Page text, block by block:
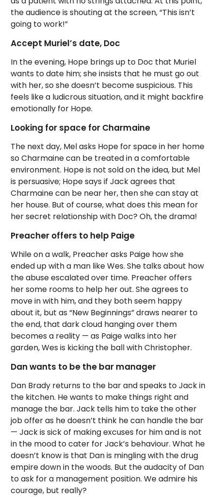
the audience is shouting at the screen, “This isn’t
going to work!”
Accept Muriel’s date, Doc
In the evening, Hope brings up to Doc that Muriel
wants to date him; she insists that he must go out
with her, so she doesn’t become suspicious. This
feels like a ludicrous situation, and it might backfire
emotionally for Hope.
Looking for space for Charmaine
The next day, Mel asks Hope for space in her home
so Charmaine can be treated in a comfortable
environment. Hope is not sold on the idea, but Mel
is persuasive; Hope says if Jack agrees that
Charmaine can be near her, then she can stay at
her house. But of course, what does this mean for
her secret relationship with Doc? Oh, the drama!
Preacher offers to help Paige
While on a walk, Preacher asks Paige how she
ended up with a man like Wes. She talks about how
the abuse escalated over time. Preacher offers
her some rooms to help her out. She agrees to
move in with him, and they both seem happy
about it, but as “New Beginnings” draws nearer to
the end, that dark cloud hanging over them
becomes a reality — as Paige walks into her
garden, Wes is kicking the ball with Christopher.
Dan wants to be the bar manager
Dan Brady returns to the bar and speaks to Jack in
the kitchen. He wants to make things right and
manage the bar. Jack tells him to take the other
job offer as he doesn’t think he can handle the bar
— Jack is sick of making excuses for him and is not
in the mood to cater for Jack’s behaviour. What he
doesn’t know is that Dan is mingling with the drug
empire down in the woods. But the audacity of Dan
to ask for a management position. We admire his
courage, but really?